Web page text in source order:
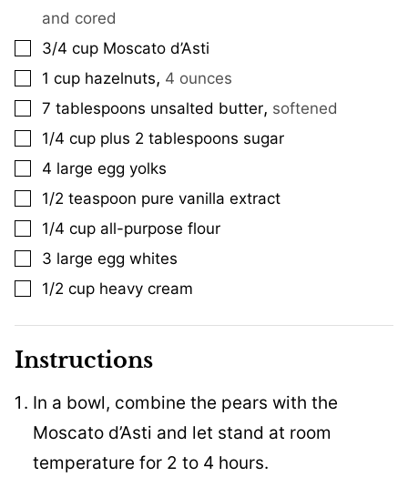
and cored
▢
3/4 cup Moscato d’Asti
▢
1 cup hazelnuts, 4 ounces
▢
7 tablespoons unsalted butter, softened
▢
1/4 cup plus 2 tablespoons sugar
▢
4 large egg yolks
▢
1/2 teaspoon pure vanilla extract
▢
1/4 cup all-purpose flour
▢
3 large egg whites
▢
1/2 cup heavy cream
Instructions
In a bowl, combine the pears with the
Moscato d’Asti and let stand at room
temperature for 2 to 4 hours.